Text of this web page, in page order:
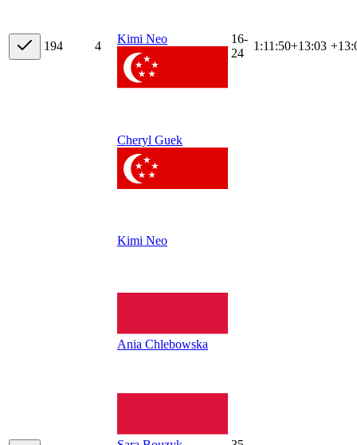
194 4 Kimi Neo
Cheryl Guek
Kimi Neo
16-
24
1:11:50+13:03
Ania Chlebowska